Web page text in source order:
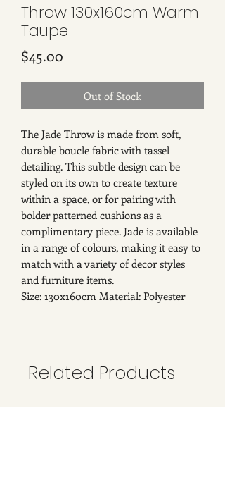
Throw 130x160cm Warm
Taupe
$45.00
Out of Stock
The Jade Throw is made from soft,
durable boucle fabric with tassel
detailing. This subtle design can be
styled on its own to create texture
within a space, or for pairing with
bolder patterned cushions as a
complimentary piece. Jade is available
in a range of colours, making it easy to
match with a variety of decor styles
and furniture items.
Size: 130x160cm Material: Polyester
Related Products